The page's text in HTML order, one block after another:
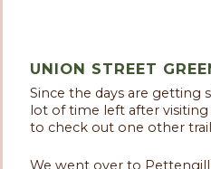
UNION STREET
Since the days are getting
lot of time left after
to check out one other
We went over to